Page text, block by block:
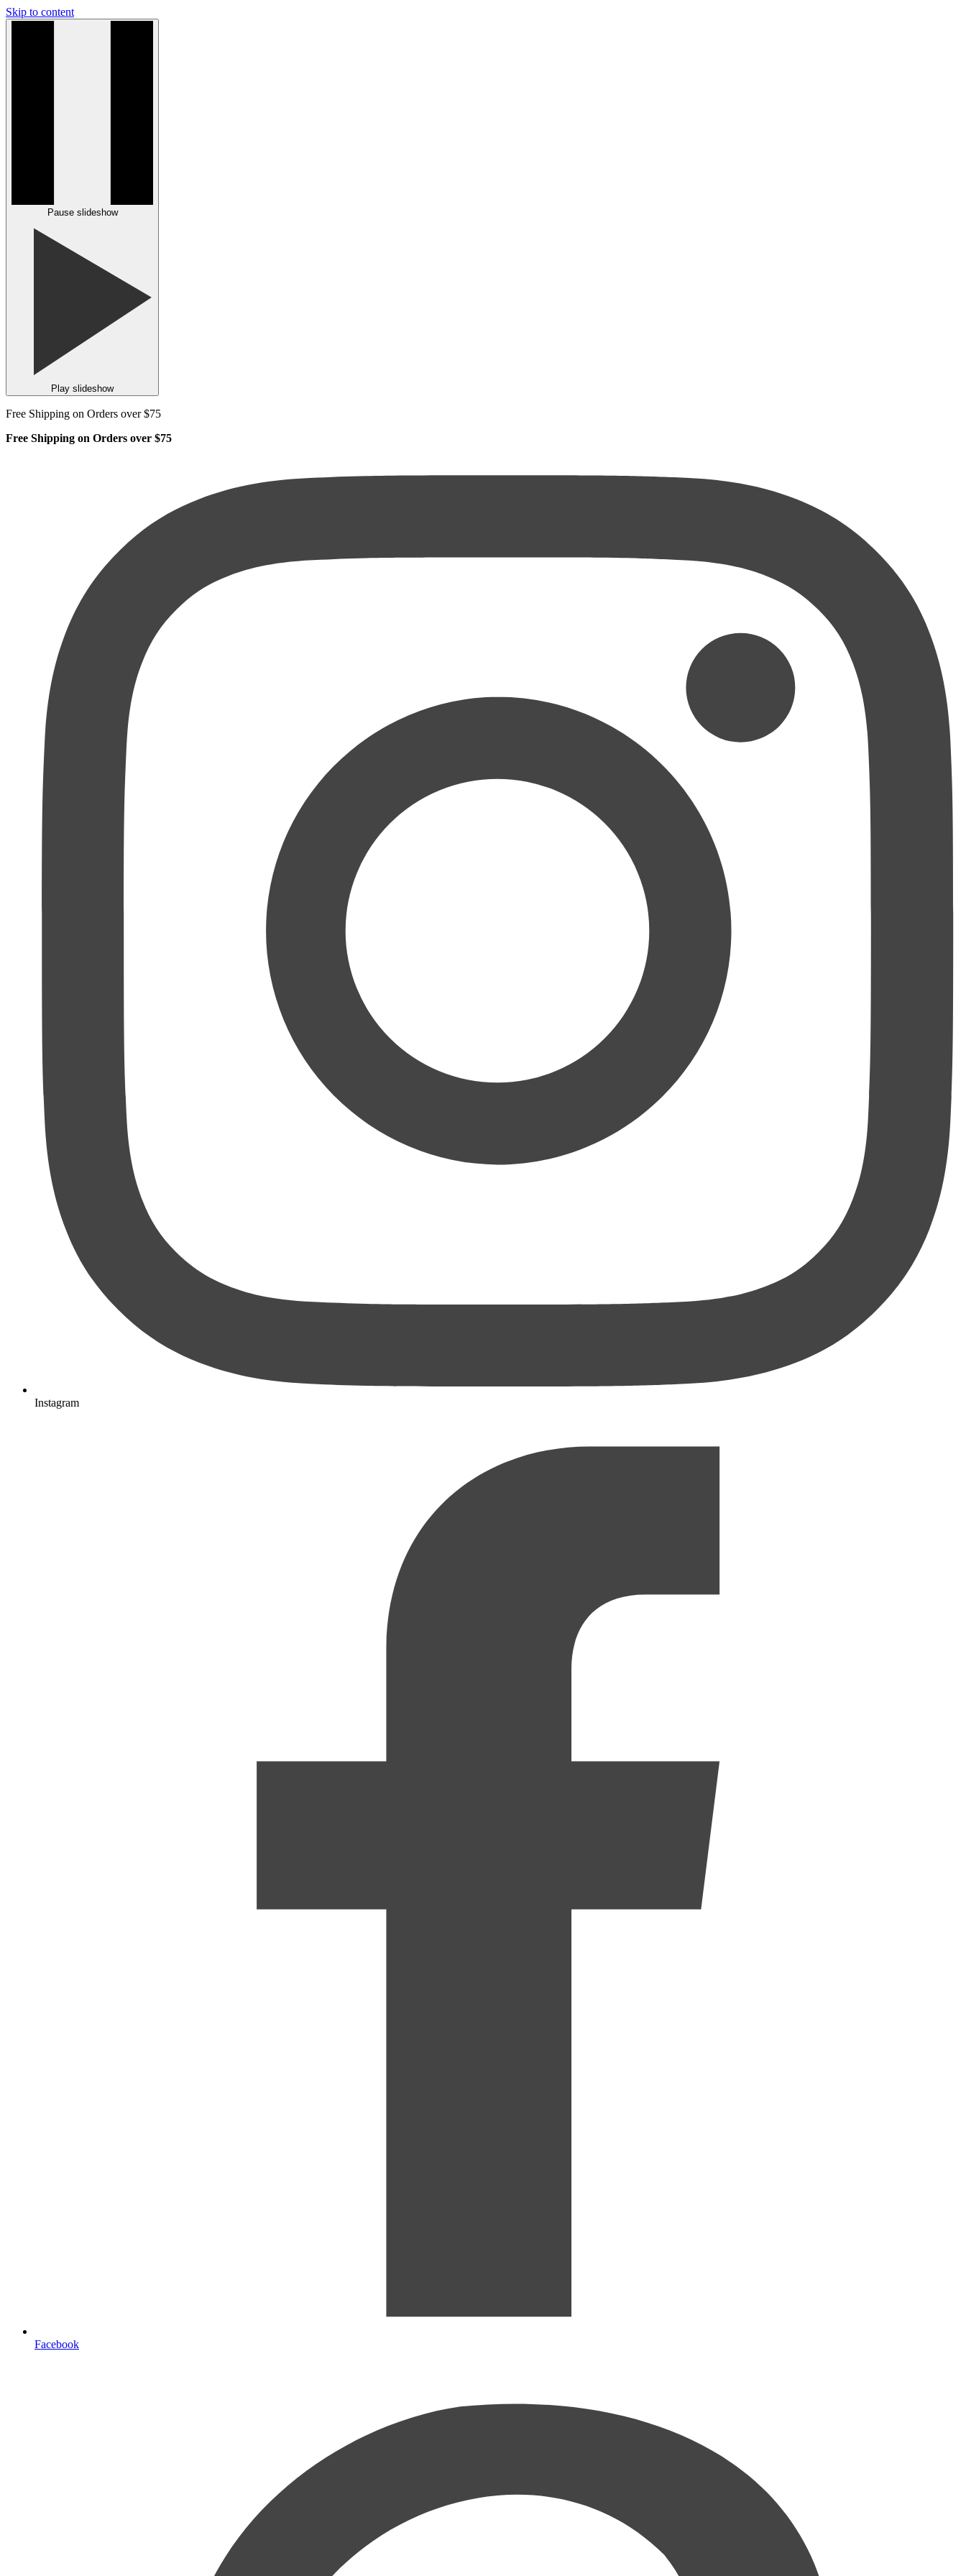
Skip to content
Pause slideshow
Play slideshow
Free Shipping on Orders over $75
Free Shipping on Orders over $75
Instagram
Facebook